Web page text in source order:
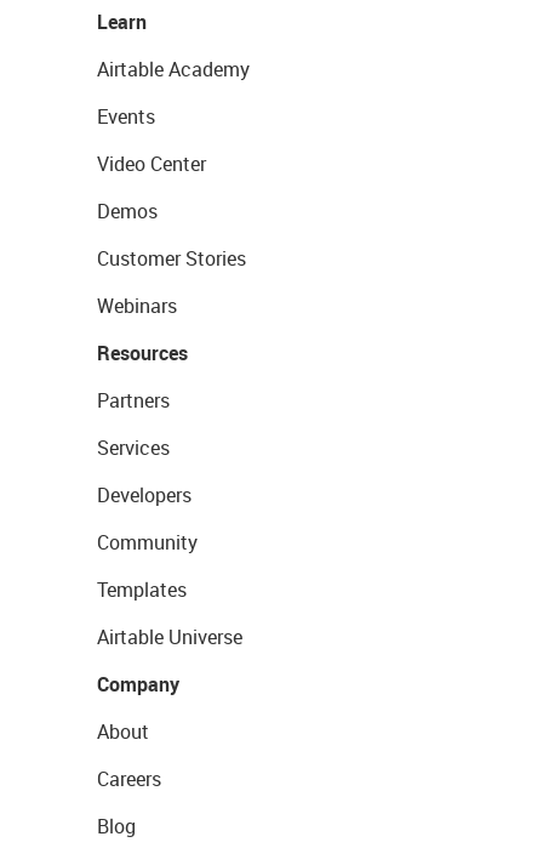
Learn
Airtable Academy
Events
Video Center
Demos
Customer Stories
Webinars
Resources
Partners
Services
Developers
Community
Templates
Airtable Universe
Company
About
Careers
Blog